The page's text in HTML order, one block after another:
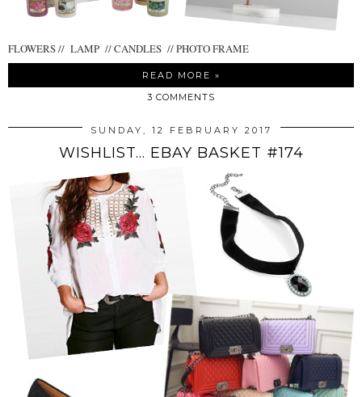
FLOWERS // LAMP // CANDLES // PHOTO FRAME
READ MORE »
3 COMMENTS
SUNDAY, 12 FEBRUARY 2017
WISHLIST... EBAY BASKET #174